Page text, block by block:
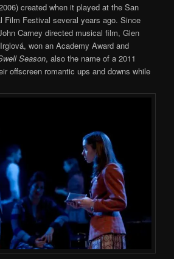
created when it played at the San
Film Festival several years ago. Since
Carney directed musical film, Glen
won an Academy Award and
Season, also the name of a 2011
offscreen romantic ups and downs while